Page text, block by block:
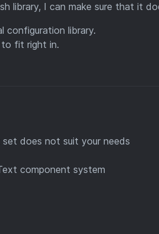
library, I can make sure that it
configuration library.
to fit right in.
does not suit your needs
component system